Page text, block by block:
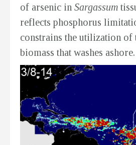
of arsenic in Sargassum
reflects phosphorus
constrains the utilization of
biomass that washes ashore.